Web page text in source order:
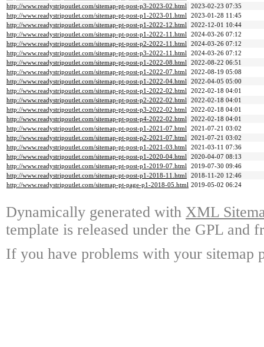
http://www.readystripoutlet.com/sitemap-pt-post-p3-2023-02.html 2023-02-23 07:35
http://www.readystripoutlet.com/sitemap-pt-post-p1-2023-01.html 2023-01-28 11:45
http://www.readystripoutlet.com/sitemap-pt-post-p1-2022-12.html 2022-12-01 10:44
http://www.readystripoutlet.com/sitemap-pt-post-p1-2022-11.html 2024-03-26 07:12
http://www.readystripoutlet.com/sitemap-pt-post-p2-2022-11.html 2024-03-26 07:12
http://www.readystripoutlet.com/sitemap-pt-post-p3-2022-11.html 2024-03-26 07:12
http://www.readystripoutlet.com/sitemap-pt-post-p1-2022-08.html 2022-08-22 06:51
http://www.readystripoutlet.com/sitemap-pt-post-p1-2022-07.html 2022-08-19 05:08
http://www.readystripoutlet.com/sitemap-pt-post-p1-2022-04.html 2022-04-05 05:00
http://www.readystripoutlet.com/sitemap-pt-post-p1-2022-02.html 2022-02-18 04:01
http://www.readystripoutlet.com/sitemap-pt-post-p2-2022-02.html 2022-02-18 04:01
http://www.readystripoutlet.com/sitemap-pt-post-p3-2022-02.html 2022-02-18 04:01
http://www.readystripoutlet.com/sitemap-pt-post-p4-2022-02.html 2022-02-18 04:01
http://www.readystripoutlet.com/sitemap-pt-post-p1-2021-07.html 2021-07-21 03:02
http://www.readystripoutlet.com/sitemap-pt-post-p2-2021-07.html 2021-07-21 03:02
http://www.readystripoutlet.com/sitemap-pt-post-p1-2021-03.html 2021-03-11 07:36
http://www.readystripoutlet.com/sitemap-pt-post-p1-2020-04.html 2020-04-07 08:13
http://www.readystripoutlet.com/sitemap-pt-post-p1-2019-07.html 2019-07-30 09:46
http://www.readystripoutlet.com/sitemap-pt-post-p1-2018-11.html 2018-11-20 12:46
http://www.readystripoutlet.com/sitemap-pt-page-p1-2018-05.html 2019-05-02 06:24
Dynamically generated with XML
template is released under the GPL and
If you have problems with your sitemap